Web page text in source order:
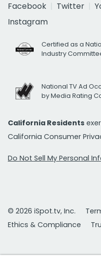
Facebook
Twitter
Instagram
Certified as a
Industry
National TV Ad
by Media Rating
California Residents
California Consumer
Do Not Sell My Personal
© 2026 iSpot.tv, Inc.
Ethics & Compliance